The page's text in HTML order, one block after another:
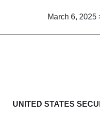
March 6, 2025
in
UNITED STATES